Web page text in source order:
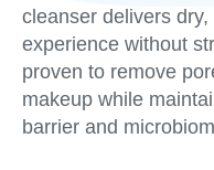
cleanser delivers
experience without
proven to remove
makeup while
barrier and